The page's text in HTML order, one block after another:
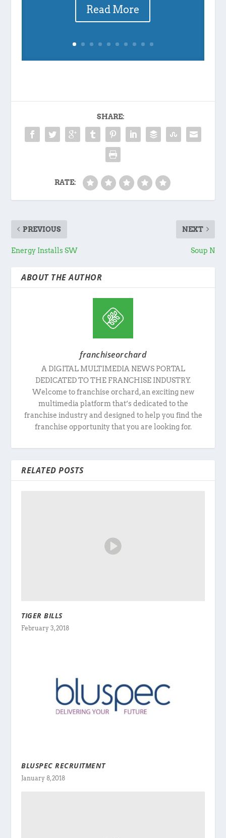
Read More
SHARE:
RATE:
PREVIOUS
Energy Installs SW
NEXT
Soup N
ABOUT THE AUTHOR
franchiseorchard
A DIGITAL MULTIMEDIA NEWS PORTAL
DEDICATED TO THE FRANCHISE INDUSTRY.
Welcome to franchise orchard, an exciting new
multimedia platform that’s dedicated to the
franchise industry and designed to help you find the
franchise opportunity that you are looking for.
RELATED POSTS
TIGER BILLS
February 3, 2018
BLUSPEC RECRUITMENT
January 8, 2018